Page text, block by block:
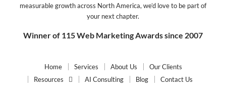
measurable growth across North America, we’d love to be part of
your next chapter.
Winner of 115 Web Marketing Awards since 2007
Home Services About Us
Our Clients
Resources
AI Consulting Blog Contact Us